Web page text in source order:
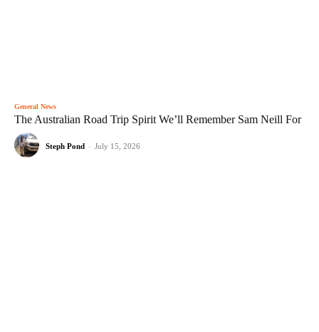
General News
The Australian Road Trip Spirit We’ll Remember Sam Neill For
Steph Pond - July 15, 2026